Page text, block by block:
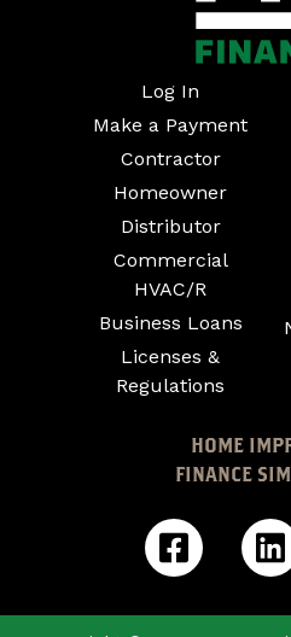
Log In
Make a Payment
Contractor
Homeowner
Distributor
Commercial
HVAC/R
Business Loans
Licenses &
Regulations
HOME
FINANCE